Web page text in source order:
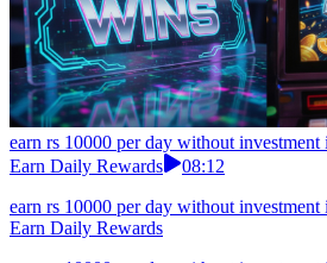
earn rs 10000 per day without
Earn Daily Rewards
08:12
earn rs 10000 per day without
Earn Daily Rewards